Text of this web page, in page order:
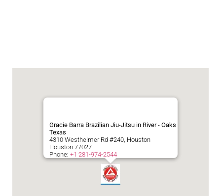
Gracie Barra Brazilian Jiu-Jitsu in River - Oaks
Texas
4310 Westheimer Rd #240, Houston
Houston 77027
Phone: +1 281-974-2544